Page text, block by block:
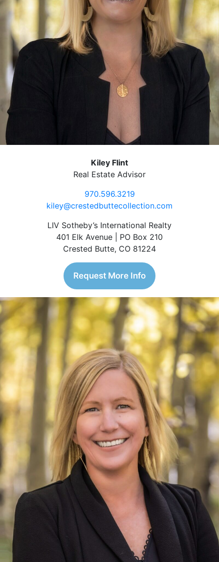
Kiley Flint
Real Estate Advisor
970.596.3219
kiley@crestedbuttecollection.com
LIV Sotheby’s International Realty
401 Elk Avenue | PO Box 210
Crested Butte, CO 81224
Request More Info